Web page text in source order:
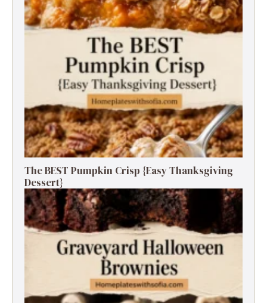
The BEST Pumpkin Crisp {Easy Thanksgiving
Dessert}